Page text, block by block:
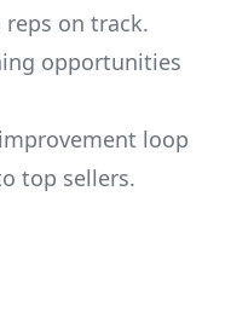
on track.
opportunities
loop
top sellers.